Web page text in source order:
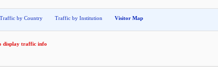
Traffic by Country Traffic by Institution Visitor Map
display traffic info